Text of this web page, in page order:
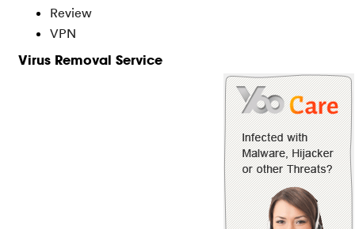
Review
VPN
Virus Removal Service